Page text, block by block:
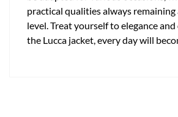
practical qualities always
level. Treat yourself to elegance
the Lucca jacket, every day will